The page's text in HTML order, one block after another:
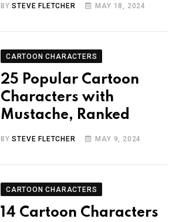
BYSTEVE FLETCHER MAY 18, 2024
CARTOON CHARACTERS
25 Popular Cartoon
Characters with
Mustache, Ranked
BYSTEVE FLETCHER MAY 9, 2024
CARTOON CHARACTERS
14 Cartoon Characters